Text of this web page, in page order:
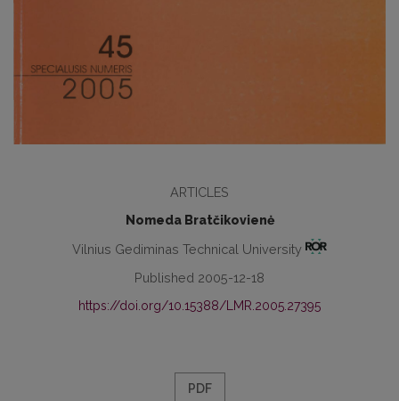
ARTICLES
Nomeda Bratčikovienė
Vilnius Gediminas Technical University
Published 2005-12-18
https://doi.org/10.15388/LMR.2005.27395
PDF